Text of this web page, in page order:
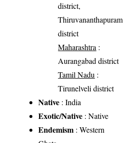
district,
Thiruvananthapuram
district
Maharashtra :
Aurangabad district
Tamil Nadu :
Tirunelveli district
Native : India
Exotic/Native : Native
Endemism : Western